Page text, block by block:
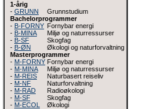
1-årig
- GRUNN
Grunnstudium
Bachelorprogrammer
- B-FORNY Fornybar energi
- B-MINA
Miljø og naturressurser
- B-SF
Skogfag
- B-ØN
Økologi og naturforvaltning
Masterprogrammer
- M-FORNY Fornybar energi
- M-MINA
Miljø og naturressurser
- M-REIS
Naturbasert reiseliv
- M-NF
Naturforvaltning
- M-RAD
Radioøkologi
- M-SF
Skogfag
- M-ECOL Økologi